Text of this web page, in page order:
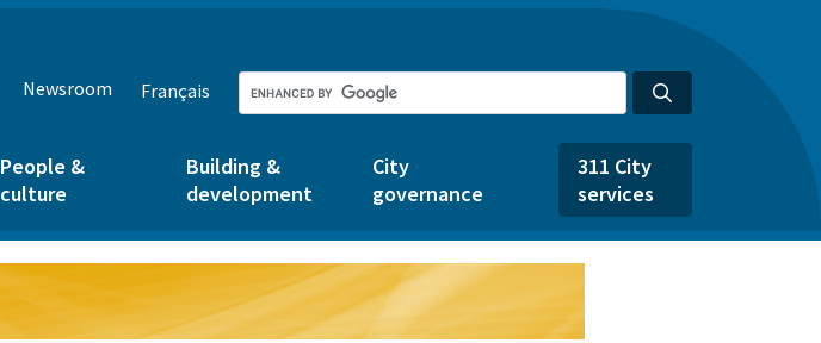
Newsroom Français
People &
culture
Building &
development
City
governance
311 City
services